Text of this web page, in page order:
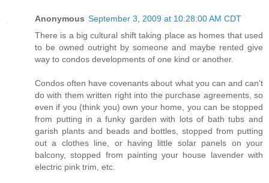
Anonymous September 3, 2009 at 10:28:00 AM CDT
There is a big cultural shift taking place as homes that used
to be owned outright by someone and maybe rented give
way to condos developments of one kind or another.
Condos often have covenants about what you can and can't
do with them written right into the purchase agreements, so
even if you (think you) own your home, you can be stopped
from putting in a funky garden with lots of bath tubs and
garish plants and beads and bottles, stopped from putting
out a clothes line, or having little solar panels on your
balcony, stopped from painting your house lavender with
electric pink trim, etc.